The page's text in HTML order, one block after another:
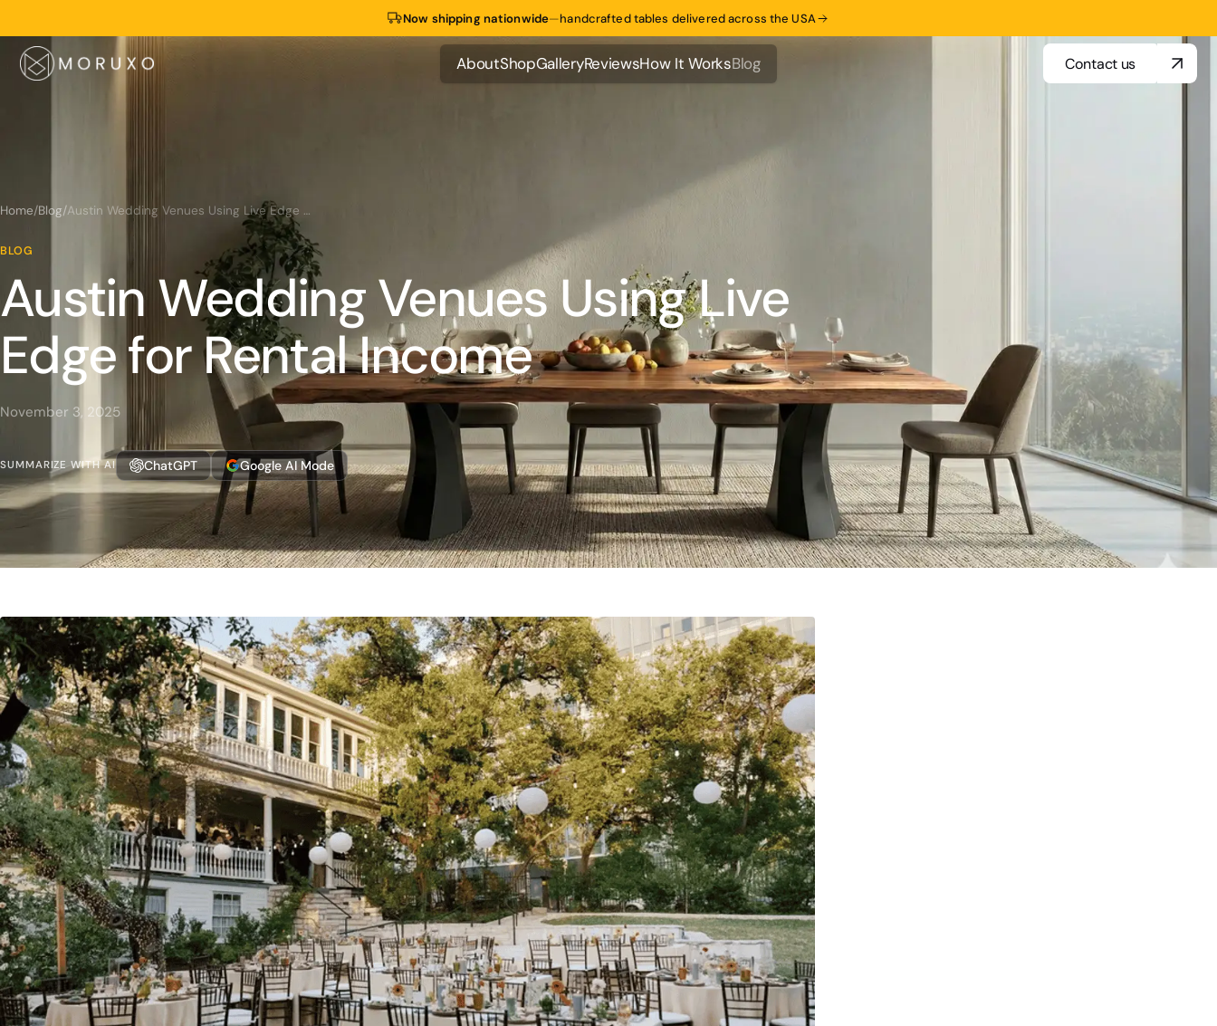
Now shipping nationwide—handcrafted tables delivered across the USA
About
About
Shop
Shop
Gallery
Gallery
Reviews
Reviews
How It Works
How It Works
Blog
Blog
Contact us
Home/Blog/ Austin Wedding Venues Using Live Edge for Rental Income
BLOG
Austin Wedding Venues Using Live
Edge for Rental Income
November 3, 2025
SUMMARIZE WITH AI ChatGPT Google AI Mode